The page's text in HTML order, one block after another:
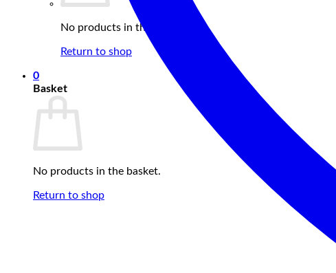
No products in the basket.
Return to shop
0
Basket
No products in the basket.
Return to shop